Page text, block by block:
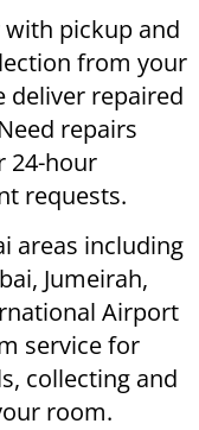
with pickup and
from your
deliver repaired
repairs
24-hour
requests.
areas including
Jumeirah,
Airport
service for
collecting and
room.